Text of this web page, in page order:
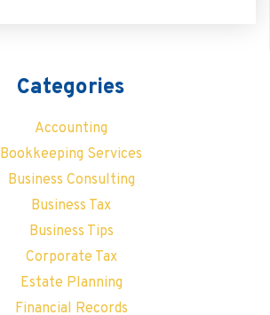
Categories
Accounting
Bookkeeping Services
Business Consulting
Business Tax
Business Tips
Corporate Tax
Estate Planning
Financial Records